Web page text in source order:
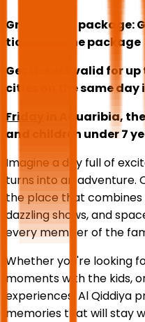
Great value package:
tickets in one package
Get tickets valid for
cities on the same day
Friday
in Aquaribia,
and children under 7
Imagine a day full of
turns into an adventure.
the place that
dazzling shows, and
every member of the
Whether you're looking
moments with the kids,
experiences, Al Qiddiya
memories that will stay